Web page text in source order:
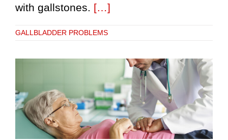
with gallstones. […]
GALLBLADDER PROBLEMS